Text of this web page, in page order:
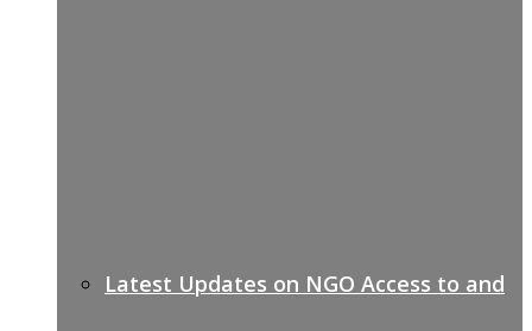
Latest Updates on NGO Access to and